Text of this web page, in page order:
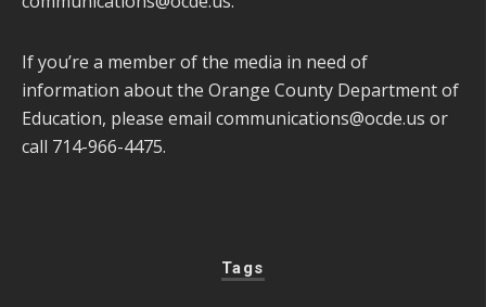
If you’re a member of the media in need of
information about the Orange County Department of
Education, please email communications@ocde.us or
call 714-966-4475.
Tags